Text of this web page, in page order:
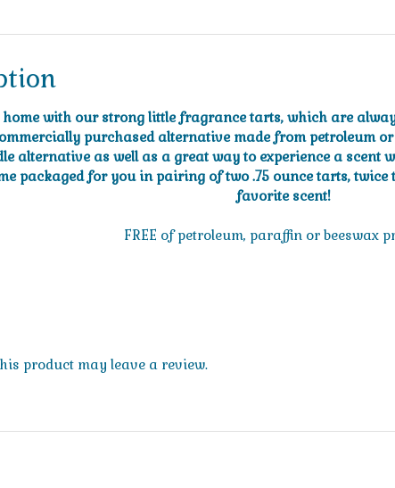
home with our strong little fragrance tarts, which are
purchased alternative made from petroleum
alternative as well as a great way to experience a scent
packaged for you in pairing of two .75 ounce tarts,
favorite scent!
FREE of petroleum, paraffin or beeswax
product may leave a review.